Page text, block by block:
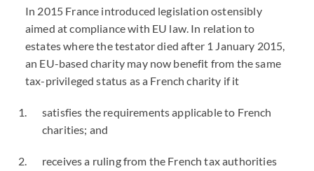
In 2015 France introduced legislation ostensibly
aimed at compliance with EU law. In relation to
estates where the testator died after 1 January 2015,
an EU-based charity may now benefit from the same
tax-privileged status as a French charity if it
satisfies the requirements applicable to French
charities; and
receives a ruling from the French tax authorities